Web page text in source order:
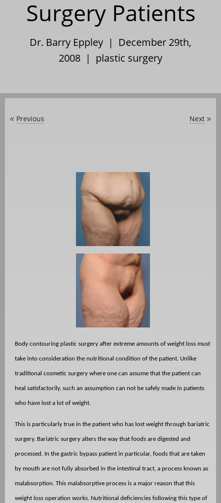
Surgery Patients
Dr. Barry Eppley | December 29th,
2008 | plastic surgery
« Previous Next »
Body contouring plastic surgery after extreme amounts of weight loss must
take into consideration the nutritional condition of the patient. Unlike
traditional cosmetic surgery where one can assume that the patient can
heal satisfactorily, such an assumption can not be safely made in patients
who have lost a lot of weight.
This is particularly true in the patient who has lost weight through bariatric
surgery. Bariatric surgery alters the way that foods are digested and
processed. In the gastric bypass patient in particular, foods that are taken
by mouth are not fully absorbed in the intestinal tract, a process known as
malabsorption. This malabsorptive process is a major reason that this
weight loss operation works. Nutritional deficiencies following this type of